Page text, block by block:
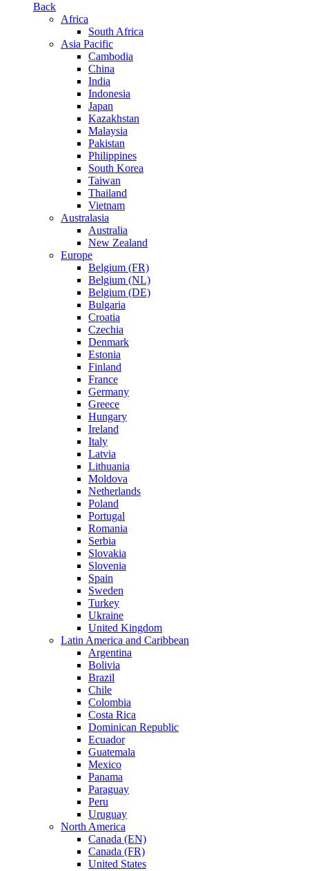
Back
Africa
South Africa
Asia Pacific
Cambodia
China
India
Indonesia
Japan
Kazakhstan
Malaysia
Pakistan
Philippines
South Korea
Taiwan
Thailand
Vietnam
Australasia
Australia
New Zealand
Europe
Belgium (FR)
Belgium (NL)
Belgium (DE)
Bulgaria
Croatia
Czechia
Denmark
Estonia
Finland
France
Germany
Greece
Hungary
Ireland
Italy
Latvia
Lithuania
Moldova
Netherlands
Poland
Portugal
Romania
Serbia
Slovakia
Slovenia
Spain
Sweden
Turkey
Ukraine
United Kingdom
Latin America and Caribbean
Argentina
Bolivia
Brazil
Chile
Colombia
Costa Rica
Dominican Republic
Ecuador
Guatemala
Mexico
Panama
Paraguay
Peru
Uruguay
North America
Canada (EN)
Canada (FR)
United States